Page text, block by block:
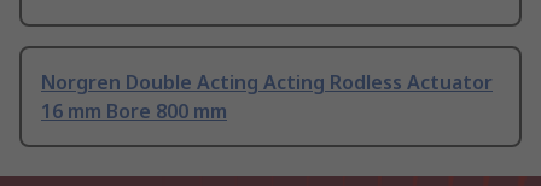
Norgren Double Acting Acting Rodless Actuator
16 mm Bore 800 mm